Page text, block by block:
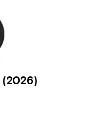
(2026)